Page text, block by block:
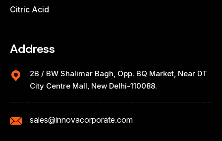
Citric Acid
Address
2B / BW Shalimar Bagh, Opp. BQ Market, Near DT
City Centre Mall, New Delhi-110088.
sales@innovacorporate.com